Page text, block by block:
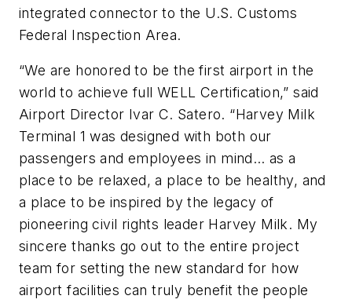
integrated connector to the U.S. Customs
Federal Inspection Area.
“We are honored to be the first airport in the
world to achieve full WELL Certification,” said
Airport Director Ivar C. Satero. “Harvey Milk
Terminal 1 was designed with both our
passengers and employees in mind… as a
place to be relaxed, a place to be healthy, and
a place to be inspired by the legacy of
pioneering civil rights leader Harvey Milk. My
sincere thanks go out to the entire project
team for setting the new standard for how
airport facilities can truly benefit the people